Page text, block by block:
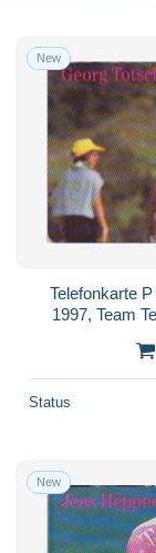
New
Telefonkarte
1997, Team
Status
New